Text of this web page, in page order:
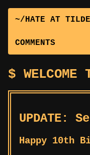
~/HATE AT
COMMENTS
UPDATE:
Happy 10th